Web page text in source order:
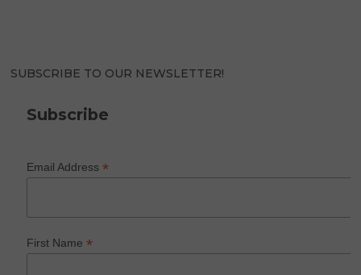
SUBSCRIBE TO OUR NEWSLETTER!
Subscribe
Email Address*
First Name*